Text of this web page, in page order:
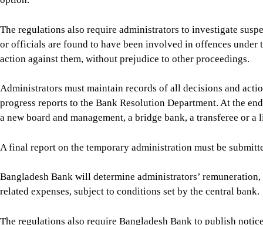
related expenses, subject to conditions set by the central bank.
of the institution concerned, as well as in one widely
The new rules repeal the temporary-administration
BANGLADESH BANK (BB)